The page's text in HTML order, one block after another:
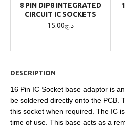
8 PIN DIP8 INTEGRATED
CIRCUIT IC SOCKETS
15.00د.ج
DESCRIPTION
16 Pin IC Socket base adaptor is
be soldered directly onto the PCB.
this socket when required. The IC
time of use. This base acts as a